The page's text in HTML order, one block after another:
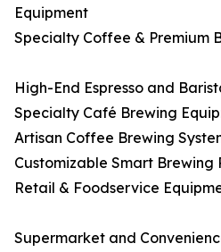
Equipment
Specialty Coffee & Premium
High-End Espresso and
Specialty Café Brewing
Artisan Coffee Brewing
Customizable Smart Brewing
Retail & Foodservice
Supermarket and